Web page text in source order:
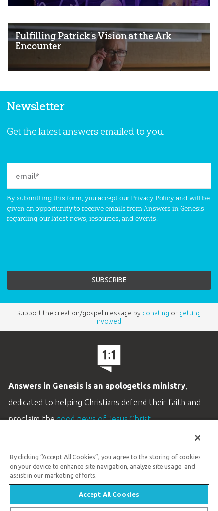
Fulfilling Patrick’s Vision at the Ark
Encounter
Newsletter
Get the latest answers emailed to you.
By submitting this form, you accept ourPrivacy Policyand will be
given an opportunity to receive emails from Answers in Genesis
regarding our latest news, resources, and events.
Support the creation/gospel message by donating or getting
involved!
Answers in Genesis is an apologetics ministry,
dedicated to helping Christians defend their faith and
proclaim thegood news of Jesus Christ.
Customer Service
Available Monday–Friday | 9 AM–5 PM ET
By clicking “Accept All Cookies”, you agree to the storing of cookies
on your device to enhance site navigation, analyze site usage, and
assist in our marketing efforts.
Accept All Cookies